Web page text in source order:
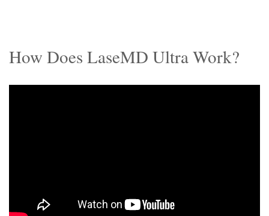
How Does LaseMD Ultra Work?